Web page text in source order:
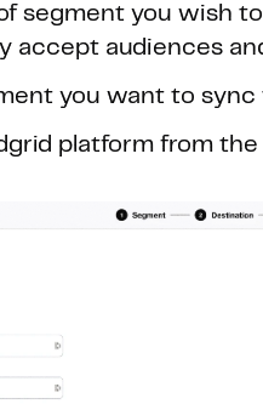
segment you wish
accept audiences
you want to sync
platform from